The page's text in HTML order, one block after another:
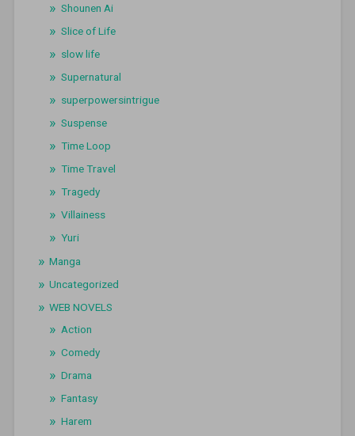
Shounen Ai
Slice of Life
slow life
Supernatural
superpowersintrigue
Suspense
Time Loop
Time Travel
Tragedy
Villainess
Yuri
Manga
Uncategorized
WEB NOVELS
Action
Comedy
Drama
Fantasy
Harem